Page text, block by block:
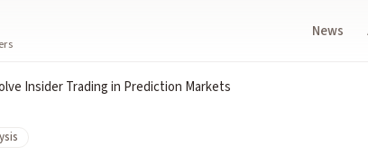
News
Insider Trading in Prediction Markets